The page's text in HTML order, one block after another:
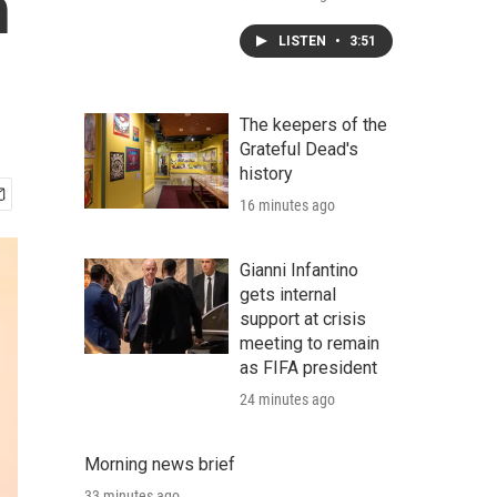
LISTEN • 3:51
The keepers of the
Grateful Dead's
history
16 minutes ago
Gianni Infantino
gets internal
support at crisis
meeting to remain
as FIFA president
24 minutes ago
Morning news brief